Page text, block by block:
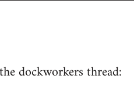
dockworkers thread: